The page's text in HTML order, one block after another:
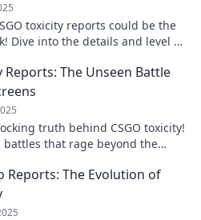
toxicity reports could be the
Dive into the details and level up
Reports: The Unseen Battle
truth behind CSGO toxicity!
battles that rage beyond the
Reports: The Evolution of